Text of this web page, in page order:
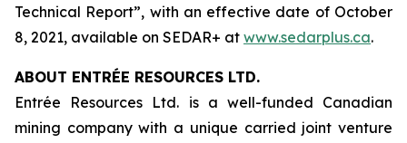
Technical Report”, with an effective date of October
8, 2021, available on SEDAR+ at www.sedarplus.ca.
ABOUT ENTRÉE RESOURCES LTD.
Entrée Resources Ltd. is a well-funded Canadian
mining company with a unique carried joint venture